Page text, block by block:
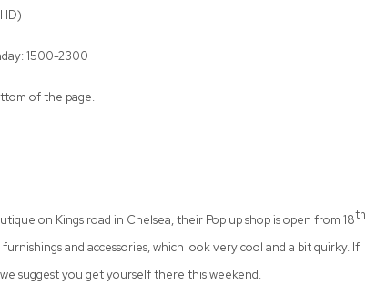
1500-2300
of the page.
on Kings road in Chelsea, their Pop up shop is open from 18th
and accessories, which look very cool and a bit quirky. If
suggest you get yourself there this weekend.